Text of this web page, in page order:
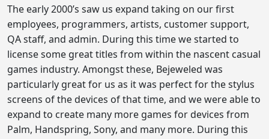
The early 2000’s saw us expand taking on our first
employees, programmers, artists, customer support,
QA staff, and admin. During this time we started to
license some great titles from within the nascent casual
games industry. Amongst these, Bejeweled was
particularly great for us as it was perfect for the stylus
screens of the devices of that time, and we were able to
expand to create many more games for devices from
Palm, Handspring, Sony, and many more. During this